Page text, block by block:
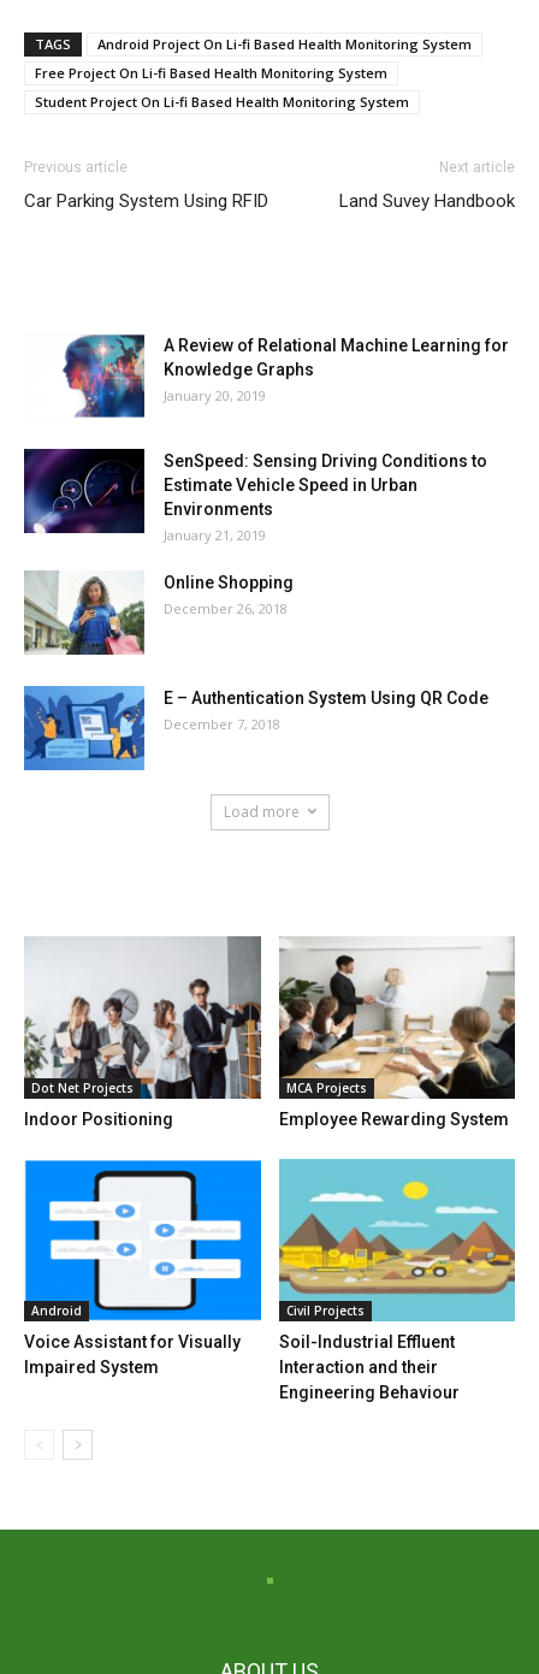
TAGS
Android Project On Li-fi Based Health Monitoring System
Free Project On Li-fi Based Health Monitoring System
Student Project On Li-fi Based Health Monitoring System
Previous article
Car Parking System Using RFID
Next article
Land Suvey Handbook
A Review of Relational Machine Learning for
Knowledge Graphs
January 20, 2019
SenSpeed: Sensing Driving Conditions to
Estimate Vehicle Speed in Urban
Environments
January 21, 2019
Online Shopping
December 26, 2018
E – Authentication System Using QR Code
December 7, 2018
Load more
Dot Net Projects
Indoor Positioning
MCA Projects
Employee Rewarding System
Android
Voice Assistant for Visually
Impaired System
Civil Projects
Soil-Industrial Effluent
Interaction and their
Engineering Behaviour